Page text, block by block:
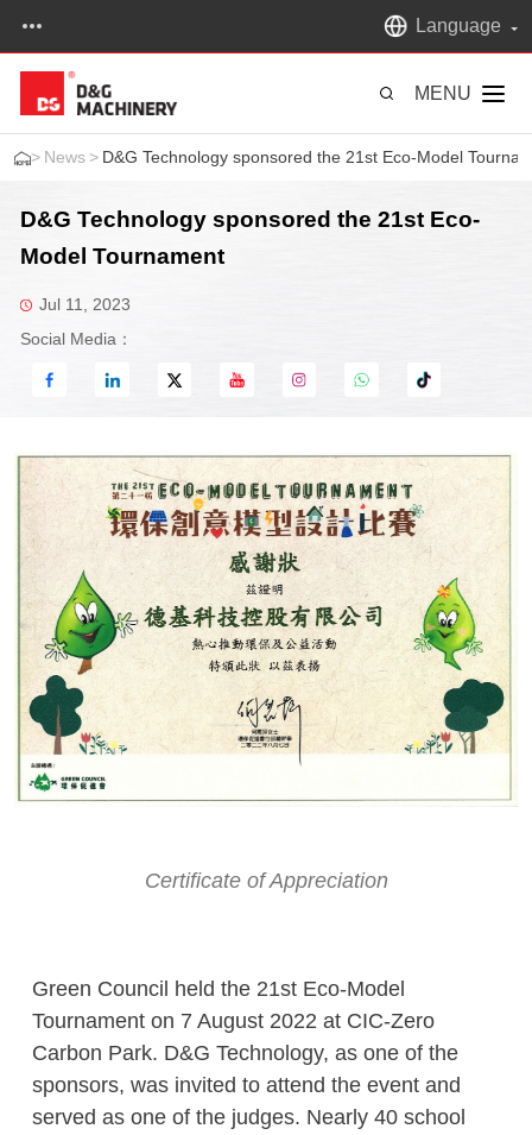
Language
MENU
> News > D&G Technology sponsored the 21st Eco-Model
D&G Technology sponsored the 21st Eco-
Model Tournament
Jul 11, 2023
Social Media：
Certificate of Appreciation
Green Council held the 21st Eco-Model
Tournament on 7 August 2022 at CIC-Zero
Carbon Park. D&G Technology, as one of the
sponsors, was invited to attend the event and
served as one of the judges. Nearly 40 school